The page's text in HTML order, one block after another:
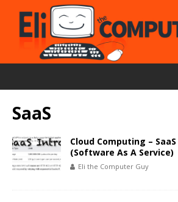
SaaS
Cloud Computing –
(Software As A Service)
Eli the Computer Guy